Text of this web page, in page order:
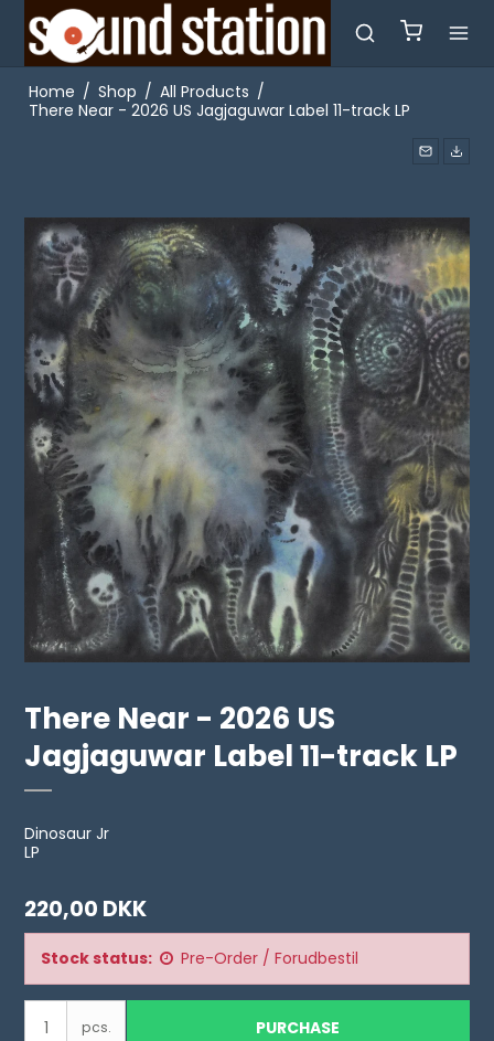
Home / Shop / All Products /
There Near - 2026 US Jagjaguwar Label 11-track LP
There Near - 2026 US
Jagjaguwar Label 11-track LP
Dinosaur Jr
LP
220,00 DKK
Stock status: Pre-Order / Forudbestil
pcs. PURCHASE